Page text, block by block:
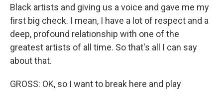
Black artists and giving us a voice and gave me my
first big check. I mean, I have a lot of respect and a
deep, profound relationship with one of the
greatest artists of all time. So that's all I can say
about that.
GROSS: OK, so I want to break here and play